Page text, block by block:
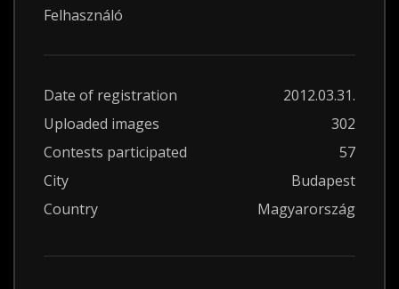
Felhasználó
Date of registration
2012.03.31.
Uploaded images
302
Contests participated
57
City
Budapest
Country
Magyarország